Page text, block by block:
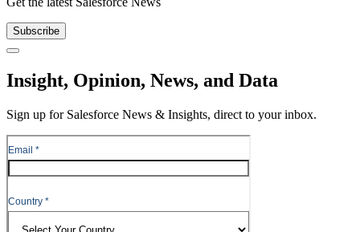
Subscribe
Close
Insight, Opinion, News, and Data
Sign up for Salesforce News & Insights, direct to your inbox.